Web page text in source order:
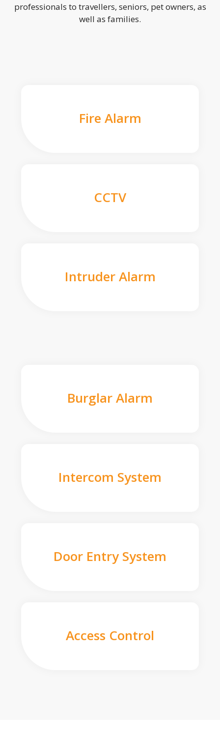
professionals to travellers, seniors, pet owners, as
well as families.
Fire Alarm
CCTV
Intruder Alarm
Burglar Alarm
Intercom System
Door Entry System
Access Control